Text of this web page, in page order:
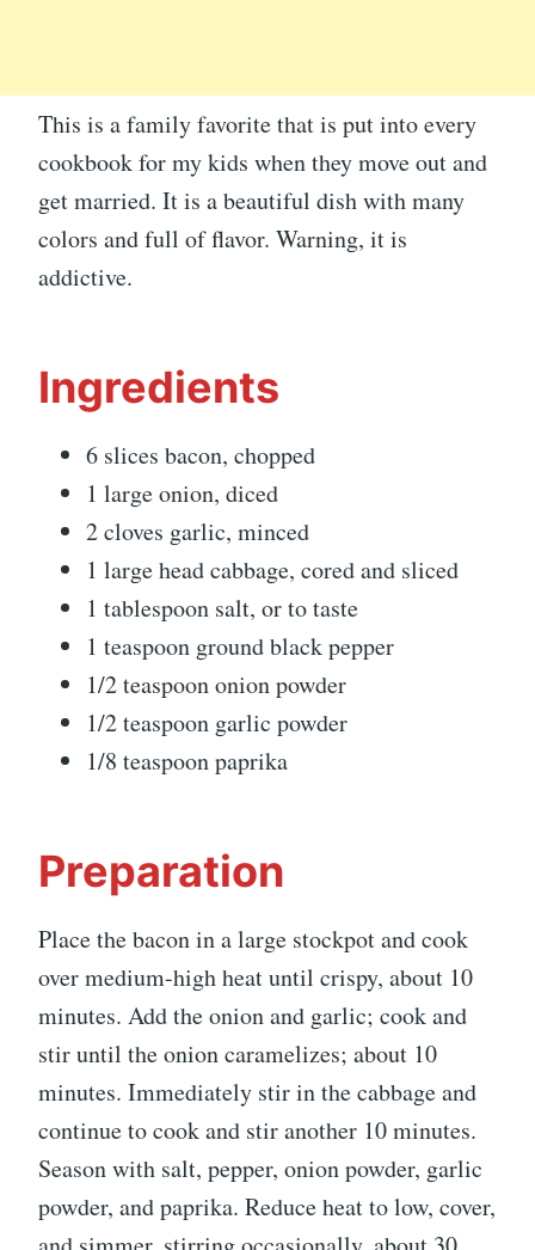
This is a family favorite that is put into every
cookbook for my kids when they move out and
get married. It is a beautiful dish with many
colors and full of flavor. Warning, it is
addictive.
Ingredients
6 slices bacon, chopped
1 large onion, diced
2 cloves garlic, minced
1 large head cabbage, cored and sliced
1 tablespoon salt, or to taste
1 teaspoon ground black pepper
1/2 teaspoon onion powder
1/2 teaspoon garlic powder
1/8 teaspoon paprika
Preparation
Place the bacon in a large stockpot and cook
over medium-high heat until crispy, about 10
minutes. Add the onion and garlic; cook and
stir until the onion caramelizes; about 10
minutes. Immediately stir in the cabbage and
continue to cook and stir another 10 minutes.
Season with salt, pepper, onion powder, garlic
powder, and paprika. Reduce heat to low, cover,